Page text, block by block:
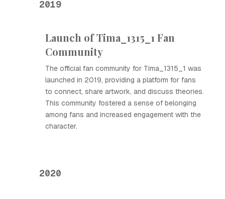
2019
Launch of Tima_1315_1 Fan
Community
The official fan community for Tima_1315_1 was
launched in 2019, providing a platform for fans
to connect, share artwork, and discuss theories.
This community fostered a sense of belonging
among fans and increased engagement with the
character.
2020